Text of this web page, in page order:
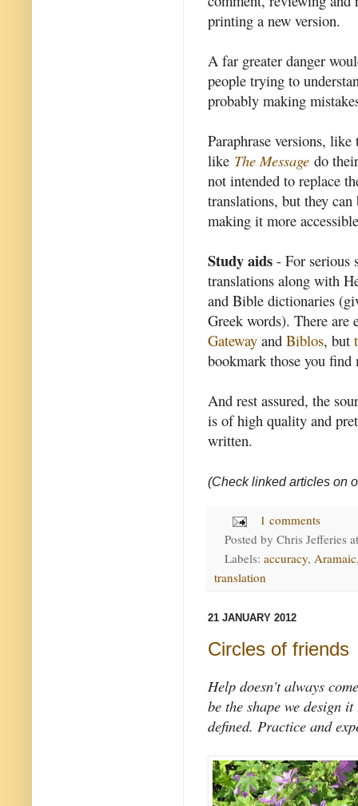
printing a new version.
A far greater danger
people trying to
probably making
Paraphrase versions,
like The Message do
not intended to replace
translations, but they
making it more
Study aids - For serious
translations along with
and Bible dictionaries
Greek words). There
Gateway and Biblos, but
bookmark those you find
And rest assured, the
is of high quality and
written.
(Check linked articles on
1 comments
Posted by Chris Jefferies
Labels: accuracy, Aramaic
translation
21 JANUARY 2012
Circles of friends
Help doesn't always
be the shape we design
defined. Practice and